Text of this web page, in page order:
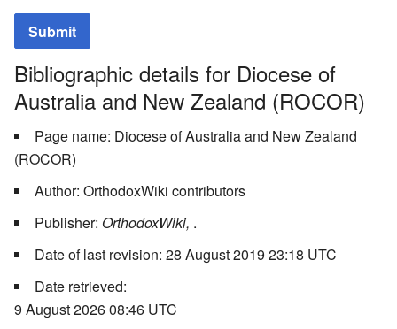
Submit
Bibliographic details for Diocese of
Australia and New Zealand (ROCOR)
Page name: Diocese of Australia and New Zealand
(ROCOR)
Author: OrthodoxWiki contributors
Publisher: OrthodoxWiki, .
Date of last revision: 28 August 2019 23:18 UTC
Date retrieved:
9 August 2026 08:46 UTC